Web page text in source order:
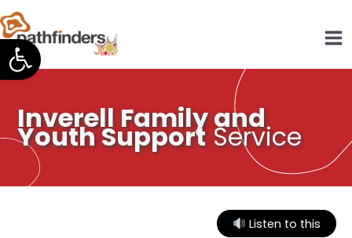
Open toolbar
Skip
to
content
Inverell Family and
Youth SupportService
Listen to this